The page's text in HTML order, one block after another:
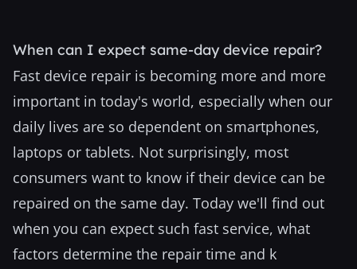
When can I expect same-day device repair?
Fast device repair is becoming more and more
important in today's world, especially when our
daily lives are so dependent on smartphones,
laptops or tablets. Not surprisingly, most
consumers want to know if their device can be
repaired on the same day. Today we'll find out
when you can expect such fast service, what
factors determine the repair time and k